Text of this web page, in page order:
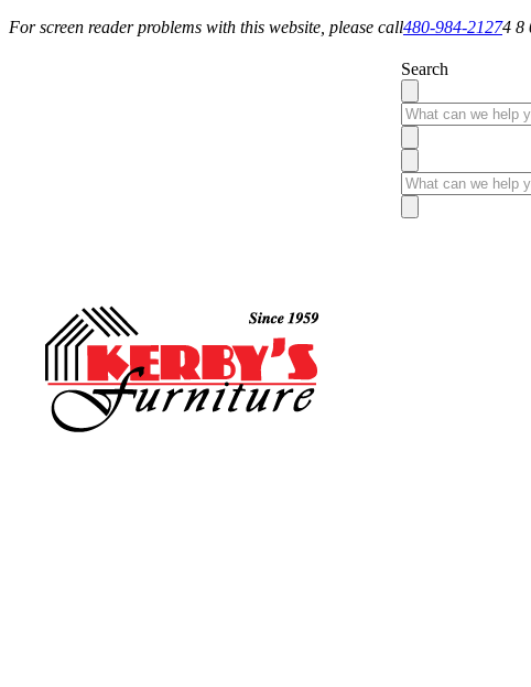
For screen reader problems with this website, please call480-984-21274 8
Search